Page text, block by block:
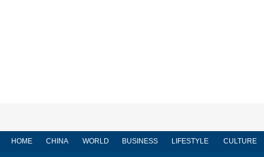
HOME CHINA WORLD BUSINESS LIFESTYLE CULTURE